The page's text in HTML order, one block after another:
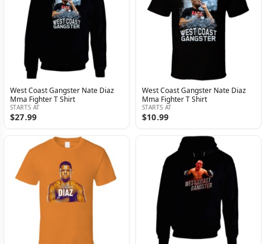
West Coast Gangster Nate Diaz
Mma Fighter T Shirt
STARTS AT
$27.99
West Coast Gangster Nate Diaz
Mma Fighter T Shirt
STARTS AT
$10.99